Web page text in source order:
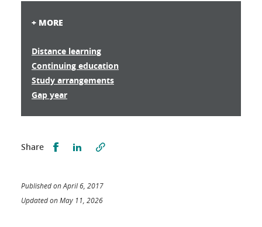
+ MORE
Distance learning
Continuing education
Study arrangements
Gap year
Share Partager sur Facebook
Partager sur LinkedIn
Published on April 6, 2017
Updated on May 11, 2026